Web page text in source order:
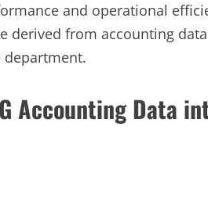
and operational
derived from accounting
Accounting Data